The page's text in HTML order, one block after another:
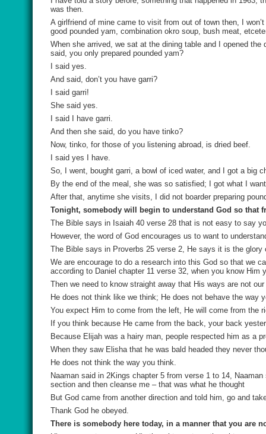
was then.
A girlfriend of mine came to visit from out of town then, I
good pounded yam, combination okro soup, bush meat,
When she arrived, we sat at the dining table and I opened
said, you only prepared pounded yam?
I said yes.
And said, don’t you have garri?
I said garri!
She said yes.
I said I have garri.
And then she said, do you have tinko?
Now, tinko, for those of you listening abroad, is dried beef.
I said yes I have.
So, I went, bought garri, a bowl of iced water, and I got a big
By the end of the meal, she was so satisfied; I got what I
After that, anytime she visits, I did not boarder preparing
Tonight, somebody will begin to understand God so that
The Bible says in Isaiah 40 verse 28 that is not easy to say
However, the word of God encourages us to want to
The Bible says in Proverbs 25 verse 2, He says it is the
We are encourage to do a research into this God so that we
according to Daniel chapter 11 verse 32, when you know
Then we need to know straight away that His ways are not
He does not think like we think; He does not behave the way
You expect Him to come from the left, He will come from the
If you think because He came from the back, your back
Because Elijah was a hairy man, people respected him as a
When they saw Elisha that he was bald headed they never
He does not think the way you think.
Naaman said in 2Kings chapter 5 from verse 1 to 14,
section and then cleanse me – that was what he thought
But God came from another direction and told him, go and
Thank God he obeyed.
There is somebody here today, in a manner that you are